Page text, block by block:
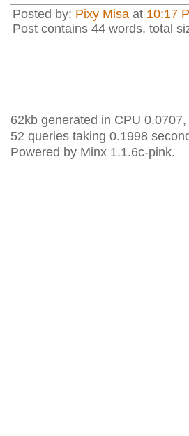
Posted by: Pixy Misa at 10:17
Post contains 44 words, total
62kb generated in CPU
52 queries taking 0.1998
Powered by Minx 1.1.6c-pink.